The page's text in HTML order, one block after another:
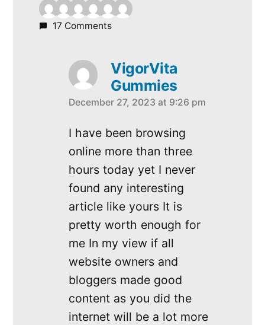
17 Comments
VigorVita
Gummies
says:
December 27, 2023 at 9:26 pm
I have been browsing
online more than three
hours today yet I never
found any interesting
article like yours It is
pretty worth enough for
me In my view if all
website owners and
bloggers made good
content as you did the
internet will be a lot more